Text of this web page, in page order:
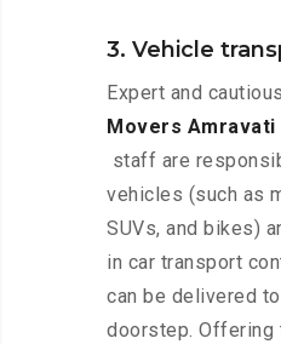
3. Vehicle
Expert and cautious
Movers Amravati
staff are
vehicles (such as
SUVs, and bikes)
in car transport
can be delivered
doorstep. Offering